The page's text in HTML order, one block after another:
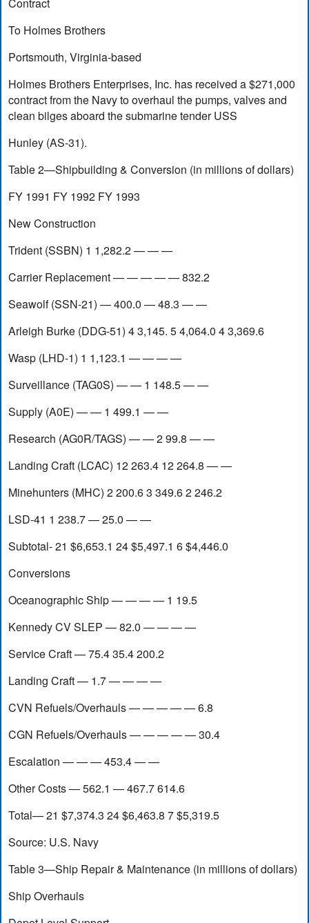
To Holmes Brothers
Portsmouth, Virginia-based
Holmes Brothers Enterprises, Inc. has received a $271,000
contract from the Navy to overhaul the pumps, valves and
clean bilges aboard the submarine tender USS
Hunley (AS-31).
Table 2—Shipbuilding & Conversion (in millions of dollars)
FY 1991 FY 1992 FY 1993
New Construction
Trident (SSBN) 1 1,282.2 — — —
Carrier Replacement — — — — — 832.2
Seawolf (SSN-21) — 400.0 — 48.3 — —
Arleigh Burke (DDG-51) 4 3,145. 5 4,064.0 4 3,369.6
Wasp (LHD-1) 1 1,123.1 — — — —
Surveillance (TAG0S) — — 1 148.5 — —
Supply (A0E) — — 1 499.1 — —
Research (AG0R/TAGS) — — 2 99.8 — —
Landing Craft (LCAC) 12 263.4 12 264.8 — —
Minehunters (MHC) 2 200.6 3 349.6 2 246.2
LSD-41 1 238.7 — 25.0 — —
Subtotal- 21 $6,653.1 24 $5,497.1 6 $4,446.0
Conversions
Oceanographic Ship — — — — 1 19.5
Kennedy CV SLEP — 82.0 — — — —
Service Craft — 75.4 35.4 200.2
Landing Craft — 1.7 — — — —
CVN Refuels/Overhauls — — — — — 6.8
CGN Refuels/Overhauls — — — — — 30.4
Escalation — — — 453.4 — —
Other Costs — 562.1 — 467.7 614.6
Total— 21 $7,374.3 24 $6,463.8 7 $5,319.5
Source: U.S. Navy
Table 3—Ship Repair & Maintenance (in millions of dollars)
Ship Overhauls